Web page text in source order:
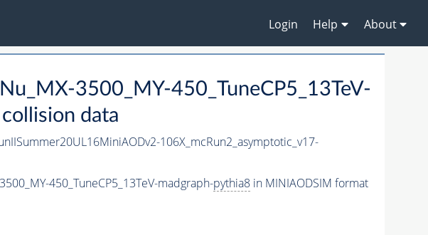
Login Help About
3500_MY-450_TuneCP5_13TeV-
data
106X_mcRun2_asymptotic_v17-
450_TuneCP5_13TeV-madgraph-pythia8in MINIAODSIM format